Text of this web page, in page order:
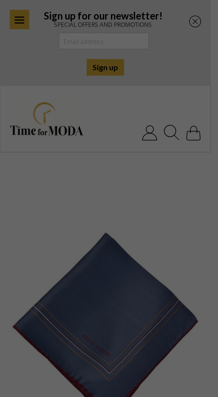
Sign up for our newsletter!
SPECIAL OFFERS AND PROMOTIONS
Search for: